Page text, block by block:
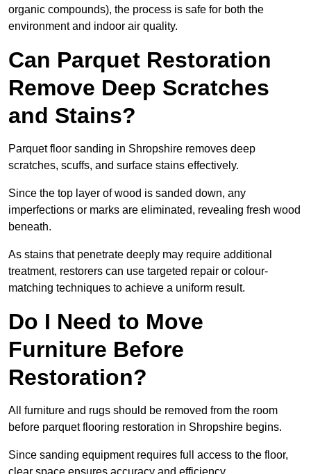
organic compounds), the process is safe for both the
environment and indoor air quality.
Can Parquet Restoration
Remove Deep Scratches
and Stains?
Parquet floor sanding in Shropshire removes deep
scratches, scuffs, and surface stains effectively.
Since the top layer of wood is sanded down, any
imperfections or marks are eliminated, revealing fresh wood
beneath.
As stains that penetrate deeply may require additional
treatment, restorers can use targeted repair or colour-
matching techniques to achieve a uniform result.
Do I Need to Move
Furniture Before
Restoration?
All furniture and rugs should be removed from the room
before parquet flooring restoration in Shropshire begins.
Since sanding equipment requires full access to the floor,